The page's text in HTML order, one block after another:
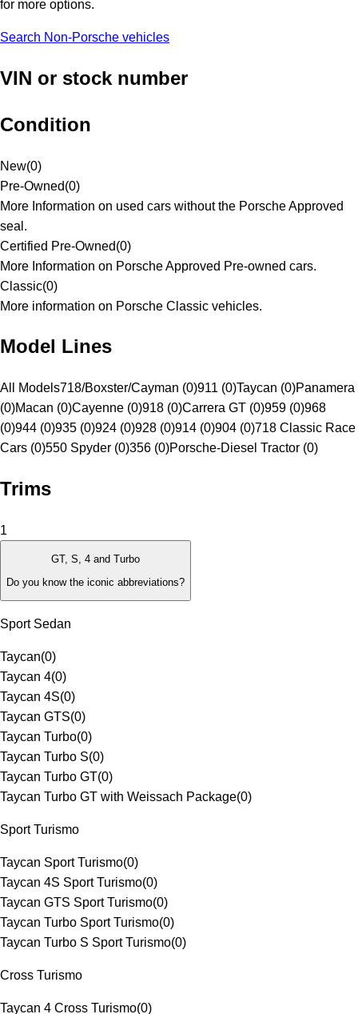
for more options.
Search Non-Porsche vehicles
VIN or stock number
Condition
New(0)
Pre-Owned(0)
More Information on used cars without the Porsche Approved
seal.
Certified Pre-Owned(0)
More Information on Porsche Approved Pre-owned cars.
Classic(0)
More information on Porsche Classic vehicles.
Model Lines
All Models718/Boxster/Cayman (0)911 (0)Taycan (0)Panamera
(0)Macan (0)Cayenne (0)918 (0)Carrera GT (0)959 (0)968
(0)944 (0)935 (0)924 (0)928 (0)914 (0)904 (0)718 Classic Race
Cars (0)550 Spyder (0)356 (0)Porsche-Diesel Tractor (0)
Trims
1
GT, S, 4 and Turbo
Do you know the iconic abbreviations?
Sport Sedan
Taycan(0)
Taycan 4(0)
Taycan 4S(0)
Taycan GTS(0)
Taycan Turbo(0)
Taycan Turbo S(0)
Taycan Turbo GT(0)
Taycan Turbo GT with Weissach Package(0)
Sport Turismo
Taycan Sport Turismo(0)
Taycan 4S Sport Turismo(0)
Taycan GTS Sport Turismo(0)
Taycan Turbo Sport Turismo(0)
Taycan Turbo S Sport Turismo(0)
Cross Turismo
Taycan 4 Cross Turismo(0)